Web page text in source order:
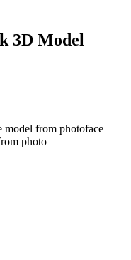
3D Model
model from photoface
photo